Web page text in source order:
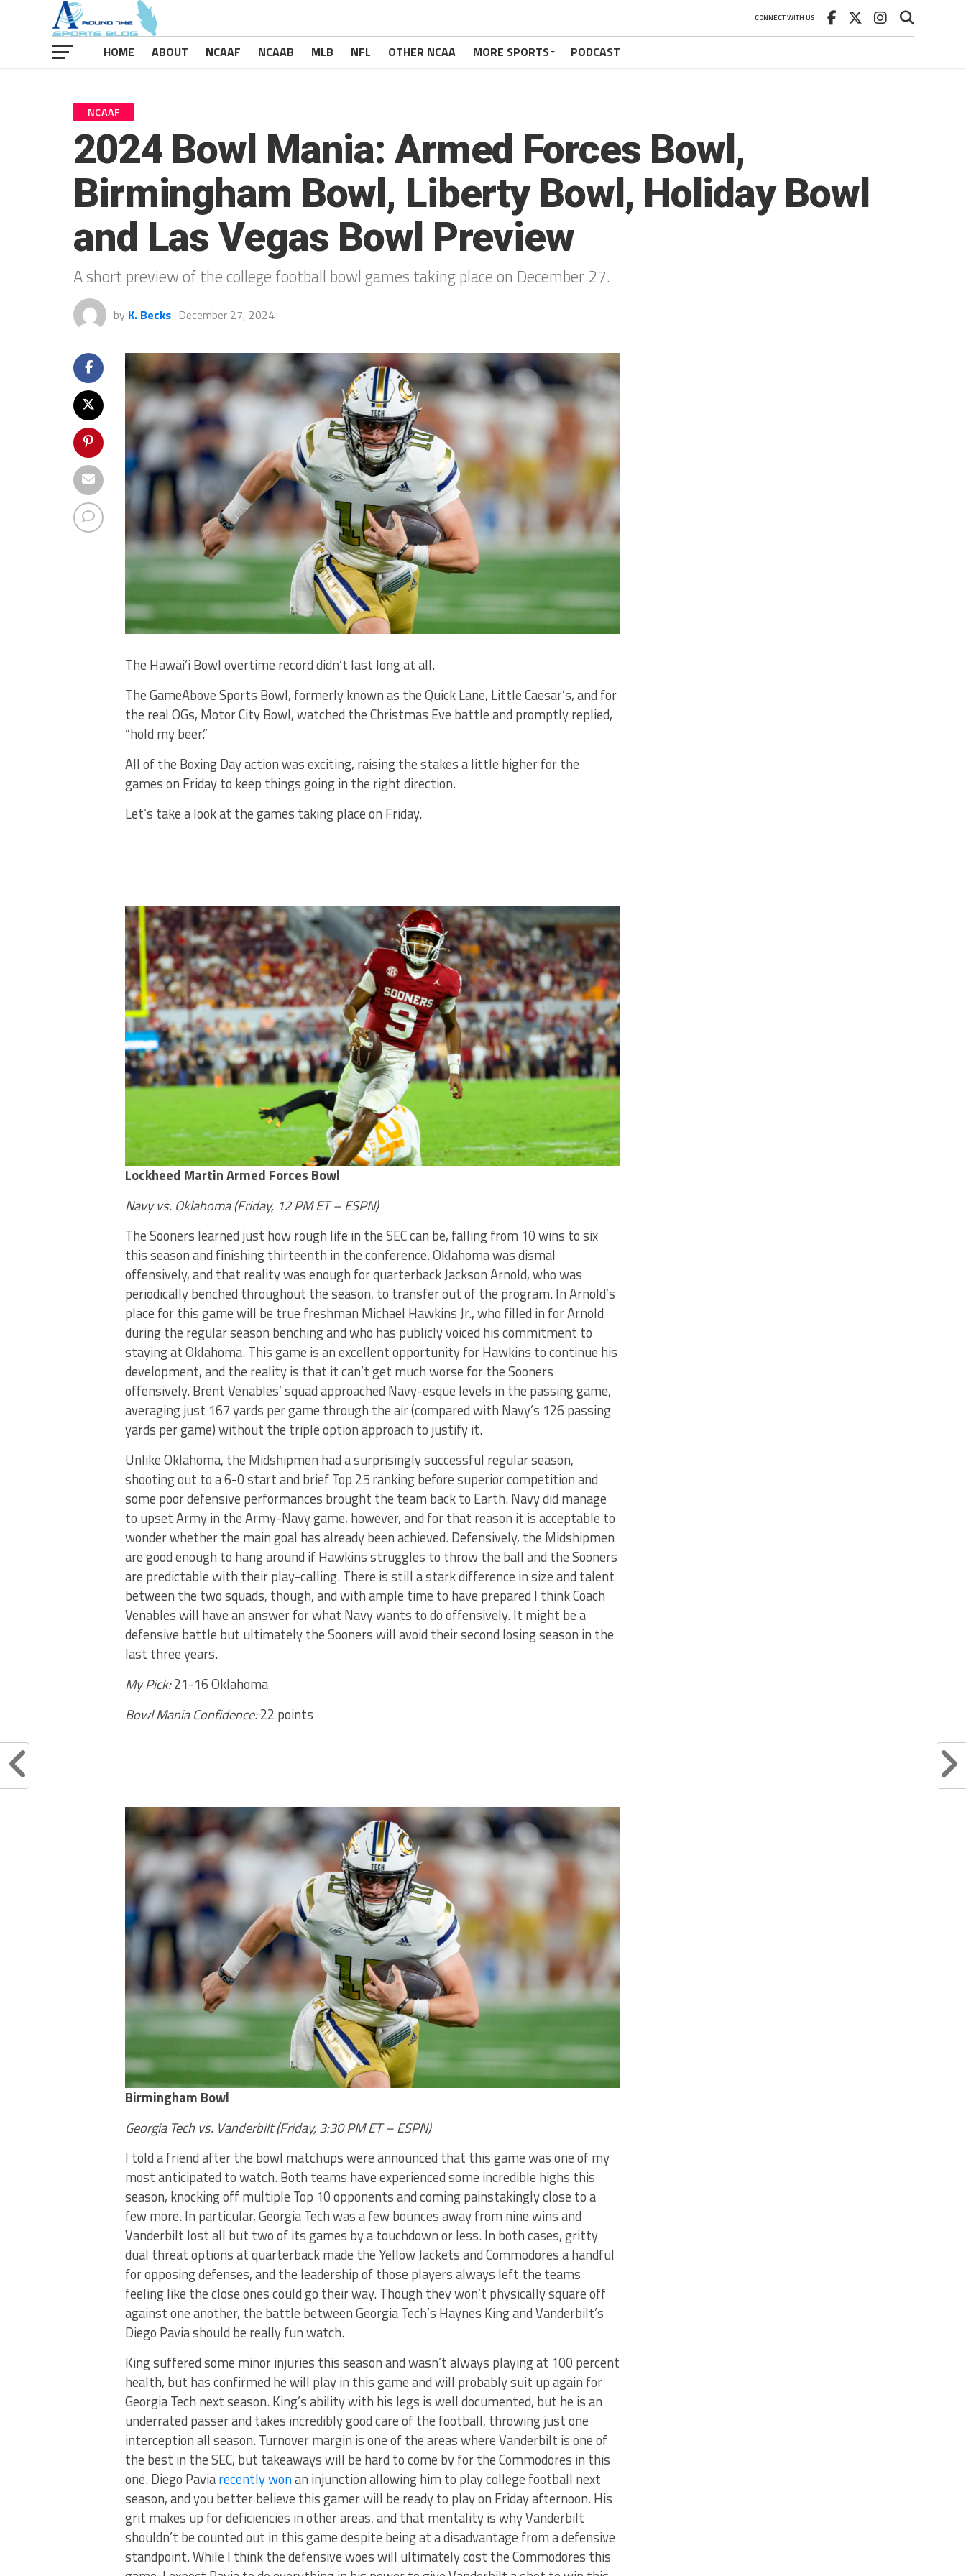
CONNECT WITH US
HOME ABOUT NCAAF NCAAB MLB NFL OTHER NCAA MORE SPORTS PODCAST
NCAAF
2024 Bowl Mania: Armed Forces Bowl,
Birmingham Bowl, Liberty Bowl, Holiday Bowl
and Las Vegas Bowl Preview
A short preview of the college football bowl games taking place on December 27.
by K. Becks December 27, 2024
The Hawai’i Bowl overtime record didn’t last long at all.
The GameAbove Sports Bowl, formerly known as the Quick Lane, Little Caesar’s, and for
the real OGs, Motor City Bowl, watched the Christmas Eve battle and promptly replied,
“hold my beer.”
All of the Boxing Day action was exciting, raising the stakes a little higher for the
games on Friday to keep things going in the right direction.
Let’s take a look at the games taking place on Friday.
Lockheed Martin Armed Forces Bowl
Navy vs. Oklahoma (Friday, 12 PM ET – ESPN)
The Sooners learned just how rough life in the SEC can be, falling from 10 wins to six
this season and finishing thirteenth in the conference. Oklahoma was dismal
offensively, and that reality was enough for quarterback Jackson Arnold, who was
periodically benched throughout the season, to transfer out of the program. In Arnold’s
place for this game will be true freshman Michael Hawkins Jr., who filled in for Arnold
during the regular season benching and who has publicly voiced his commitment to
staying at Oklahoma. This game is an excellent opportunity for Hawkins to continue his
development, and the reality is that it can’t get much worse for the Sooners
offensively. Brent Venables’ squad approached Navy-esque levels in the passing game,
averaging just 167 yards per game through the air (compared with Navy’s 126 passing
yards per game) without the triple option approach to justify it.
Unlike Oklahoma, the Midshipmen had a surprisingly successful regular season,
shooting out to a 6-0 start and brief Top 25 ranking before superior competition and
some poor defensive performances brought the team back to Earth. Navy did manage
to upset Army in the Army-Navy game, however, and for that reason it is acceptable to
wonder whether the main goal has already been achieved. Defensively, the Midshipmen
are good enough to hang around if Hawkins struggles to throw the ball and the Sooners
are predictable with their play-calling. There is still a stark difference in size and talent
between the two squads, though, and with ample time to have prepared I think Coach
Venables will have an answer for what Navy wants to do offensively. It might be a
defensive battle but ultimately the Sooners will avoid their second losing season in the
last three years.
My Pick:21-16 Oklahoma
Bowl Mania Confidence:22 points
Birmingham Bowl
Georgia Tech vs. Vanderbilt (Friday, 3:30 PM ET – ESPN)
I told a friend after the bowl matchups were announced that this game was one of my
most anticipated to watch. Both teams have experienced some incredible highs this
season, knocking off multiple Top 10 opponents and coming painstakingly close to a
few more. In particular, Georgia Tech was a few bounces away from nine wins and
Vanderbilt lost all but two of its games by a touchdown or less. In both cases, gritty
dual threat options at quarterback made the Yellow Jackets and Commodores a handful
for opposing defenses, and the leadership of those players always left the teams
feeling like the close ones could go their way. Though they won’t physically square off
against one another, the battle between Georgia Tech’s Haynes King and Vanderbilt’s
Diego Pavia should be really fun watch.
King suffered some minor injuries this season and wasn’t always playing at 100 percent
health, but has confirmed he will play in this game and will probably suit up again for
Georgia Tech next season. King’s ability with his legs is well documented, but he is an
underrated passer and takes incredibly good care of the football, throwing just one
interception all season. Turnover margin is one of the areas where Vanderbilt is one of
the best in the SEC, but takeaways will be hard to come by for the Commodores in this
one. Diego Paviarecently wonan injunction allowing him to play college football next
season, and you better believe this gamer will be ready to play on Friday afternoon. His
grit makes up for deficiencies in other areas, and that mentality is why Vanderbilt
shouldn’t be counted out in this game despite being at a disadvantage from a defensive
standpoint. While I think the defensive woes will ultimately cost the Commodores this